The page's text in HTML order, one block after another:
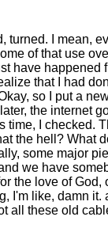
turned. I mean,
of that use
have happened
that I had
so I put a
the internet
time, I checked.
the hell? What
some major
we have
the love of God,
I'm like, damn
all these old